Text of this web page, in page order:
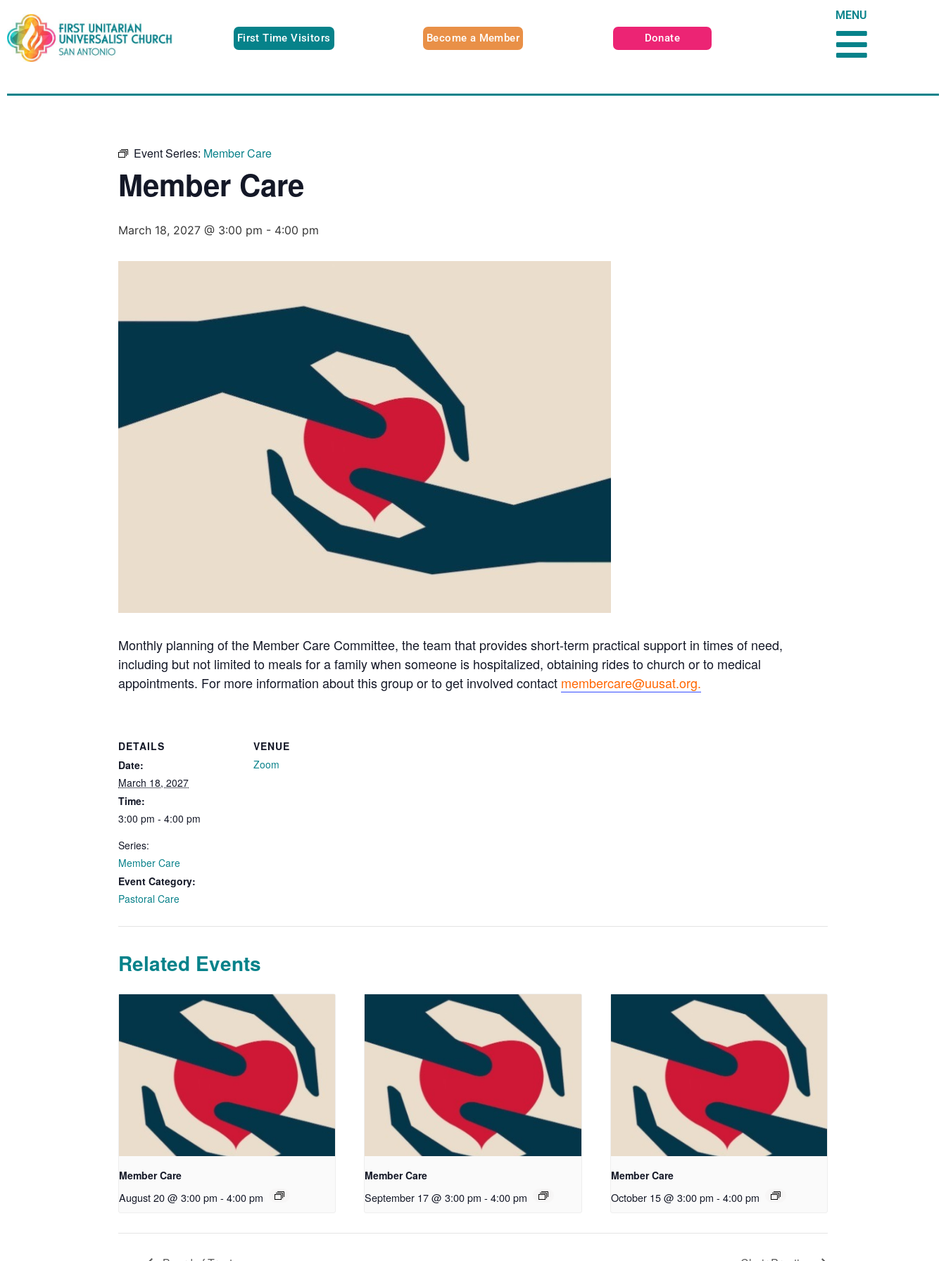
First Time Visitors Become a Member Donate
MENU
Event Series: Member Care
Member Care
March 18, 2027 @ 3:00 pm - 4:00 pm
Monthly planning of the Member Care Committee, the team that provides short-term practical support in times of need,
including but not limited to meals for a family when someone is hospitalized, obtaining rides to church or to medical
appointments. For more information about this group or to get involved contact membercare@uusat.org.
DETAILS
Date:
March 18, 2027
Time:
3:00 pm - 4:00 pm
Series:
Member Care
Event Category:
Pastoral Care
VENUE
Zoom
Related Events
Member Care
August 20 @ 3:00 pm - 4:00 pm
Member Care
September 17 @ 3:00 pm - 4:00 pm
Member Care
October 15 @ 3:00 pm - 4:00 pm